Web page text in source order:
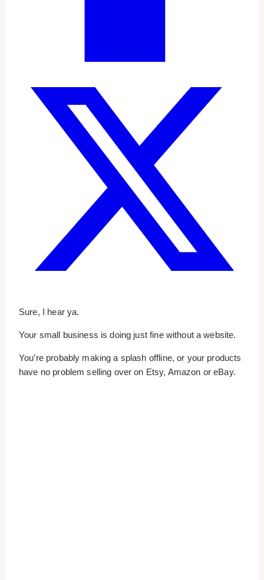
Sure, I hear ya.
Your small business is doing just fine without a website.
You’re probably making a splash offline, or your products
have no problem selling over on Etsy, Amazon or eBay.